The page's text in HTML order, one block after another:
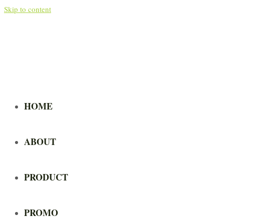
Skip to content
HOME
ABOUT
PRODUCT
PROMO